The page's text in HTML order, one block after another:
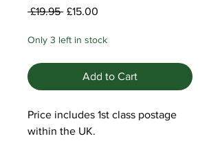
£19.95 Regular
£15.00
Only 3 left in stock
Add to Cart
Price includes 1st class postage
within the UK.